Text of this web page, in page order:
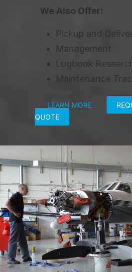
We Also Offer:
Pickup and
Management
Logbook
Maintenance
LEARN MORE
QUOTE